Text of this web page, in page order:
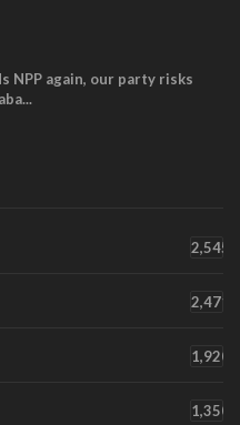
NPP again, our party risks
2,545
2,471
1,920
1,350